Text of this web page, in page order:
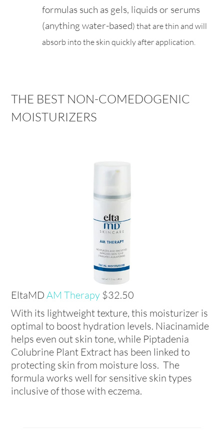
formulas such as gels, liquids or serums
(anything water-based) that arethin and will
absorb into the skin quickly after application.
THE BEST NON-COMEDOGENIC
MOISTURIZERS
EltaMDAM Therapy $32.50
With its lightweight texture, this moisturizer is
optimal to boost hydration levels. Niacinamide
helps even out skin tone, while Piptadenia
Colubrine Plant Extract has been linked to
protecting skin from moisture loss. The
formula works well for sensitive skin types
inclusive of those with eczema.